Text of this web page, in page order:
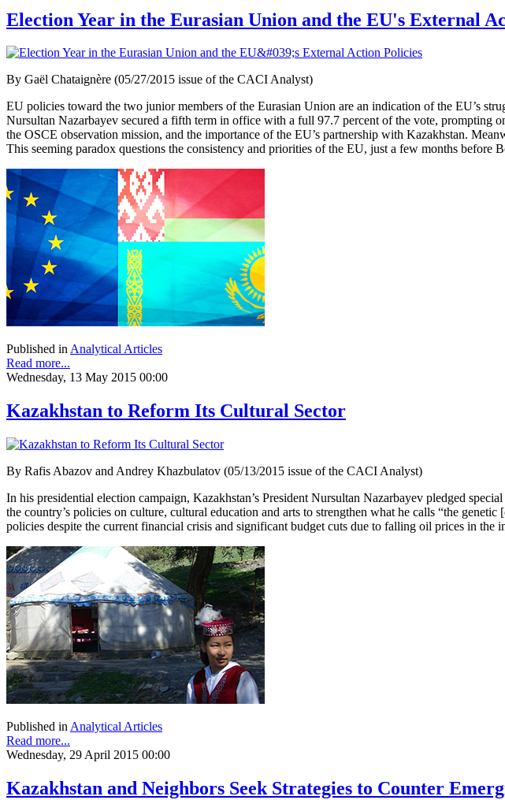
Election Year in the Eurasian Union and the EU's External
By Gaël Chataignère (05/27/2015 issue of the CACI Analyst)
EU policies toward the two junior members of the Eurasian Union are an indication of the EU’s
Nursultan Nazarbayev secured a fifth term in office with a full 97.7 percent of the vote, prompting
the OSCE observation mission, and the importance of the EU’s partnership with Kazakhstan.
This seeming paradox questions the consistency and priorities of the EU, just a few months before
Published inAnalytical Articles
Read more...
Wednesday, 13 May 2015 00:00
Kazakhstan to Reform Its Cultural Sector
By Rafis Abazov and Andrey Khazbulatov (05/13/2015 issue of the CACI Analyst)
In his presidential election campaign, Kazakhstan’s President Nursultan Nazarbayev pledged
the country’s policies on culture, cultural education and arts to strengthen what he calls “the
policies despite the current financial crisis and significant budget cuts due to falling oil prices in
Published in Analytical Articles
Read more...
Wednesday, 29 April 2015 00:00
Kazakhstan and Neighbors Seek Strategies to Counter